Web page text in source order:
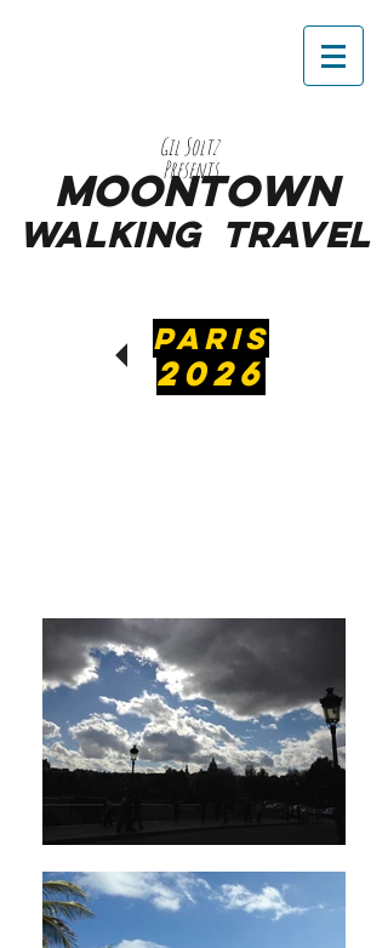
Gil Soltz
Presents
MooNTOWN
WALKING TRAVEL
PARIS
2026